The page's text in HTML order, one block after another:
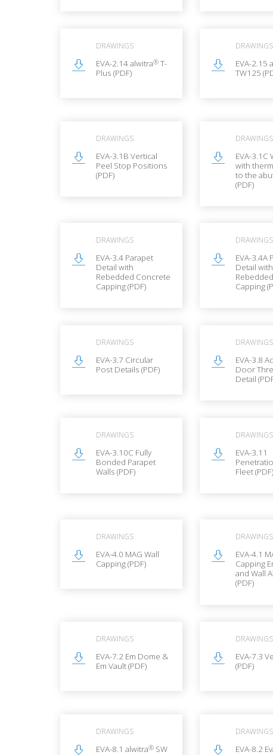
DRAWINGS
EVA-2.14 alwitra®T-
Plus (PDF)
DRAWINGS
EVA-2.15
TW125
DRAWINGS
EVA-3.1B Vertical
Peel Stop Positions
(PDF)
DRAWINGS
EVA-3.1C
with
to the
(PDF)
DRAWINGS
EVA-3.4 Parapet
Detail with
Rebedded Concrete
Capping (PDF)
DRAWINGS
EVA-3.4A
Detail with
Capping
DRAWINGS
EVA-3.7 Circular
Post Details (PDF)
DRAWINGS
EVA-3.8
Door
Detail
DRAWINGS
EVA-3.10C Fully
Bonded Parapet
Walls (PDF)
DRAWINGS
EVA-3.11
Fleet (PDF)
DRAWINGS
EVA-4.0 MAG Wall
Capping (PDF)
DRAWINGS
EVA-4.1
Capping
and Wall
(PDF)
DRAWINGS
EVA-7.2 Em Dome &
Em Vault (PDF)
DRAWINGS
EVA-7.3
(PDF)
DRAWINGS
EVA-8.1 alwitra®SW
DRAWINGS
EVA-8.2